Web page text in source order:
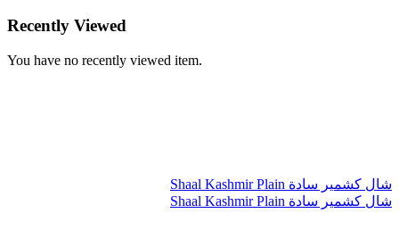
Recently Viewed
You have no recently viewed item.
Shaal Kashmir Plain شال كشمير سادة
Shaal Kashmir Plain شال كشمير سادة